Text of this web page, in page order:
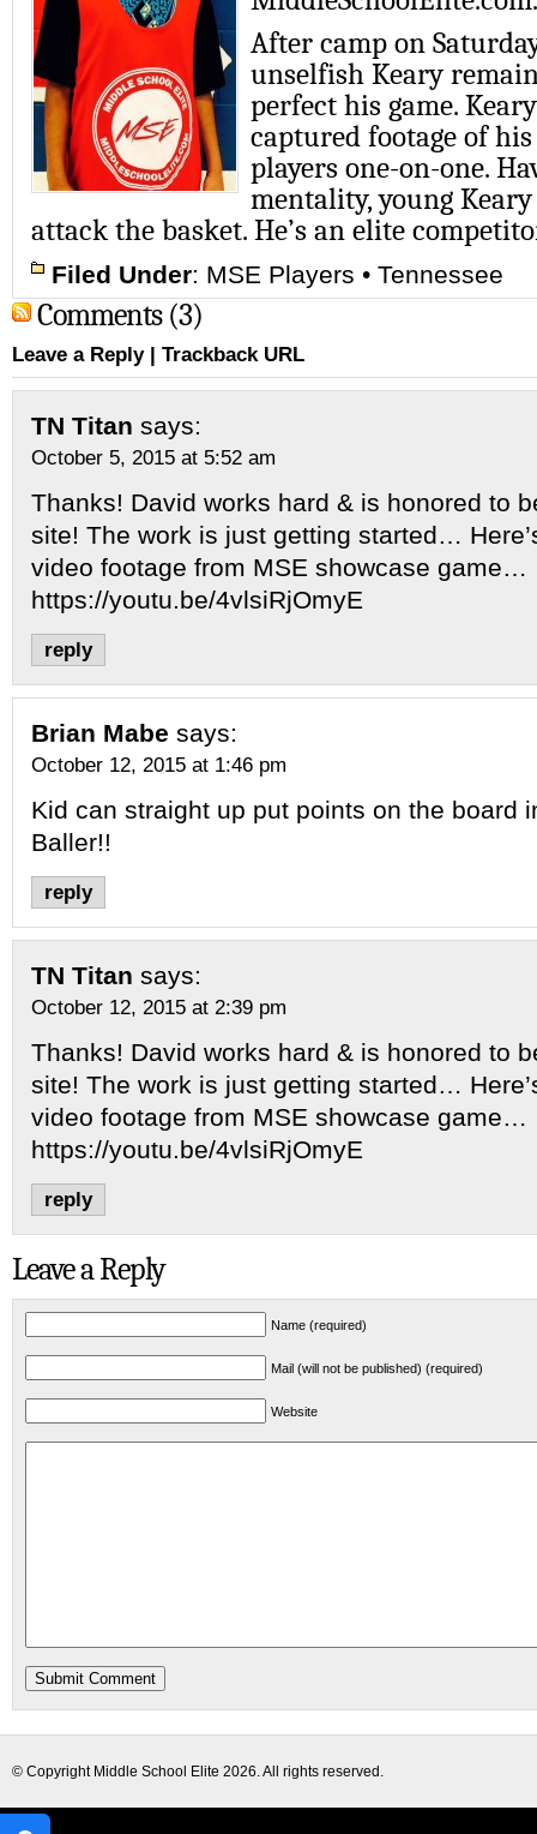
After camp on
unselfish Keary
perfect his game.
captured footage of
players one-on-one.
mentality, young
attack the basket. He’s an elite
Filed Under: MSE Players • Tennessee
Comments (3)
Leave a Reply| Trackback URL
TN Titan says:
October 5, 2015 at 5:52 am
Thanks! David works hard & is honored to
site! The work is just getting started…
video footage from MSE showcase game…
https://youtu.be/4vlsiRjOmyE
reply
Brian Mabe says:
October 12, 2015 at 1:46 pm
Kid can straight up put points on the board
Baller!!
reply
TN Titan says:
October 12, 2015 at 2:39 pm
Thanks! David works hard & is honored to
site! The work is just getting started…
video footage from MSE showcase game…
https://youtu.be/4vlsiRjOmyE
reply
Leave a Reply
Name (required)
Mail (will not be published) (required)
Website
© Copyright Middle School Elite 2026. All rights reserved.